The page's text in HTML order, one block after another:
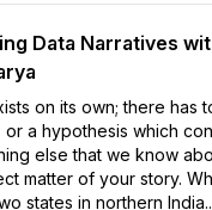
Data Narratives
on its own; there has
or a hypothesis which
else that we know
matter of your story.
states in northern